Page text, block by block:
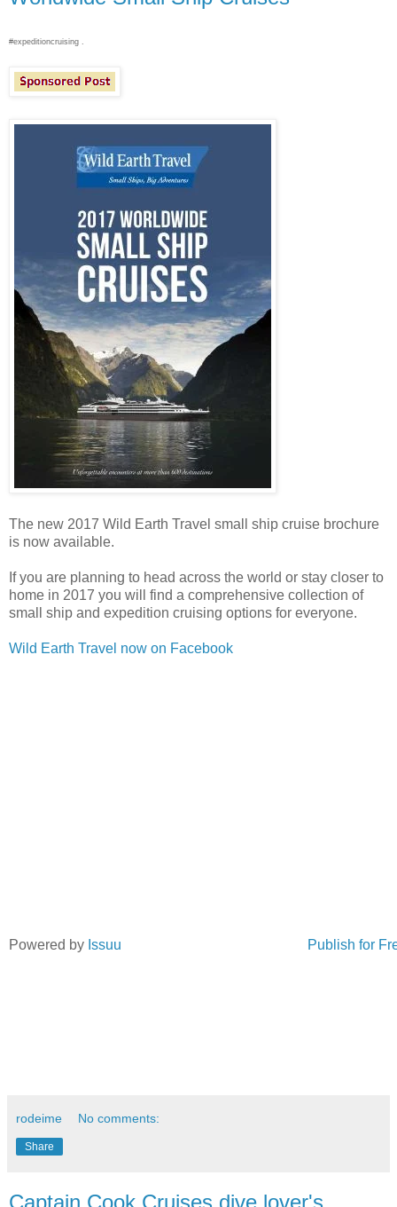
#expeditioncruising .
The new 2017 Wild Earth Travel small ship cruise brochure
is now available.
If you are planning to head across the world or stay closer to
home in 2017 you will find a comprehensive collection of
small ship and expedition cruising options for everyone.
Wild Earth Travel now on Facebook
Powered by Issuu Publish for
rodeime No comments:
Share
Captain Cook Cruises dive lover's